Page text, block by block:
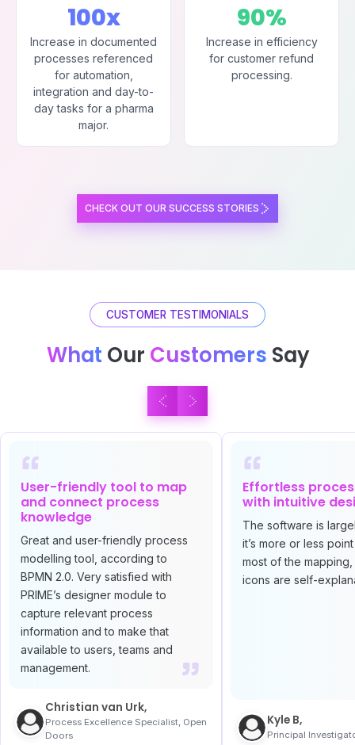
100x
Increase in documented
processes referenced
for automation,
integration and day-to-
day tasks for a pharma
major.
90%
Increase in efficiency
for customer refund
processing.
CHECK OUT OUR SUCCESS STORIES
CUSTOMER TESTIMONIALS
What Our Customers Say
User-friendly tool to map
and connect process
knowledge
Great and user-friendly process
modelling tool, according to
BPMN 2.0. Very satisfied with
PRIME’s designer module to
capture relevant process
information and to make that
available to users, teams and
management.
Christian van Urk,
Process Excellence Specialist, Open
Doors
Effortless
with intuitive
The software is
it’s more or less
most of the
icons are self-
Kyle B,
Principal